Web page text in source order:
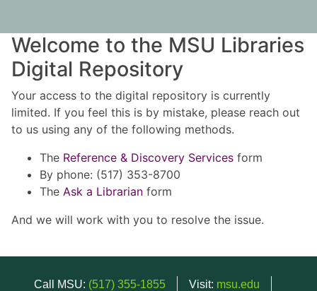
Welcome to the MSU Libraries
Digital Repository
Your access to the digital repository is currently
limited. If you feel this is by mistake, please reach out
to us using any of the following methods.
The Reference & Discovery Services form
By phone: (517) 353-8700
The Ask a Librarian form
And we will work with you to resolve the issue.
Call MSU: (517) 355-1855 Visit: msu.edu